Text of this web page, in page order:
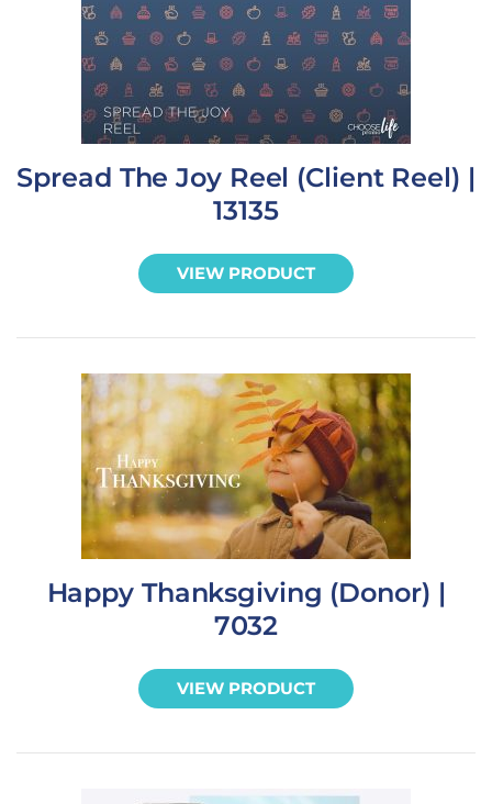
Spread The Joy Reel (Client Reel) |
13135
VIEW PRODUCT
Happy Thanksgiving (Donor) |
7032
VIEW PRODUCT